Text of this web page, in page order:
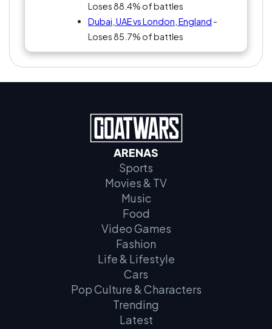
Loses 88.4% of battles
Dubai, UAE vs London, England -
Loses 85.7% of battles
ARENAS
Sports
Movies & TV
Music
Food
Video Games
Fashion
Life & Lifestyle
Cars
Pop Culture & Characters
Trending
Latest